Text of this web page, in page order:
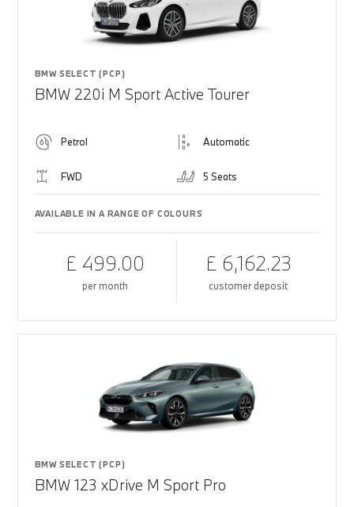
BMW SELECT (PCP)
BMW 220i M Sport Active Tourer
Petrol Automatic
FWD 5 Seats
AVAILABLE IN A RANGE OF COLOURS
£ 499.00
per month
£ 6,162.23
customer deposit
BMW SELECT (PCP)
BMW 123 xDrive M Sport Pro